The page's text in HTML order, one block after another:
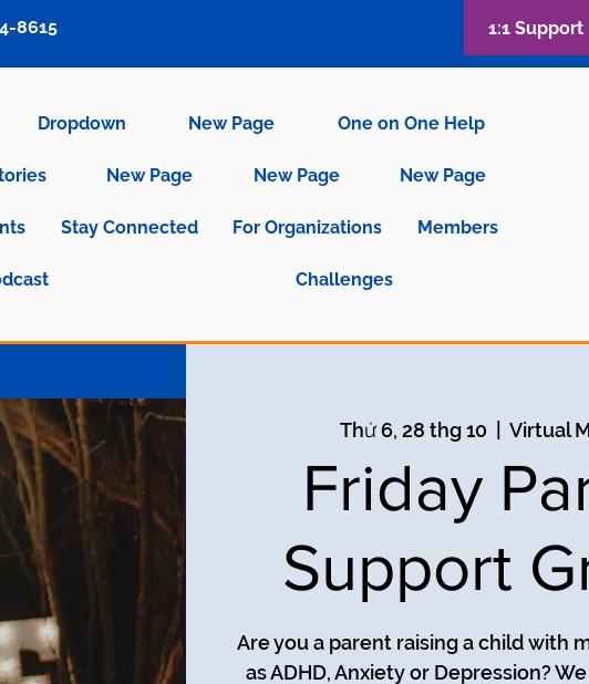
Dropdown New Page One on One Help
New Page New Page New Page
Stay Connected For Organizations Members
Challenges
8615 1:1 Support
Thứ 6, 28 thg 10
  |
Virtual
Friday
Support
Are you a parent raising a child with
as ADHD, Anxiety or Depression?